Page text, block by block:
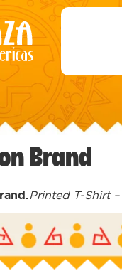
Brand
Printed T-Shirt